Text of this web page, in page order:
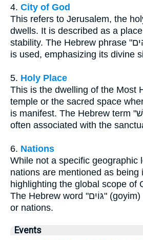
4. City of God
This refers to Jerusalem, the
dwells. It is described as a
stability. The Hebrew phrase "עִיר אֱלֹהִים" (ir elohim)
is used, emphasizing its divine
5. Holy Place
This is the dwelling of the Most
temple or the sacred space
is manifest. The Hebrew term "מִקְדָּשׁ" (miqdash) is
often associated with the
6. Nations
While not a specific geographic
nations are mentioned as being
highlighting the global scope of
The Hebrew word "גּוֹיִם" (goyim) refers to peoples
or nations.
Events